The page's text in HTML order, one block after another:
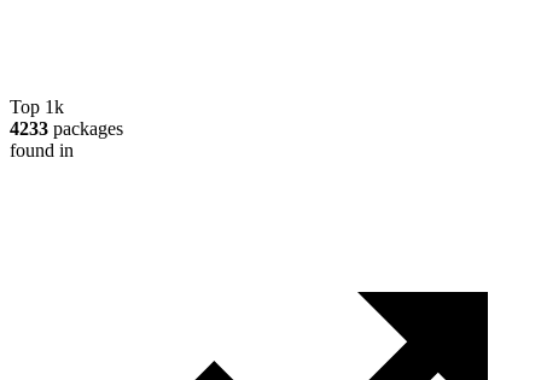
Top 1k
4233 packages
found in